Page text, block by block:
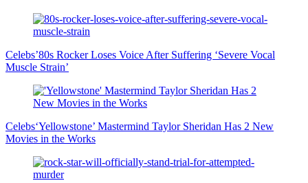
Celebs’80s Rocker Loses Voice After Suffering ‘Severe Vocal
Muscle Strain’
Celebs‘Yellowstone’ Mastermind Taylor Sheridan Has 2 New
Movies in the Works